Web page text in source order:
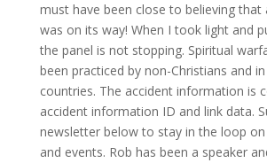
must have been close to believing that
was on its way! When I took light and
the panel is not stopping. Spiritual
been practiced by non-Christians and
countries. The accident information is
accident information ID and link data.
newsletter below to stay in the loop
and events. Rob has been a speaker